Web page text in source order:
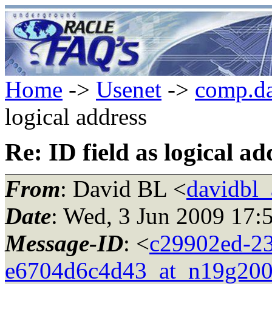
Home -> Usenet ->
logical address
Re: ID field as logical
From: David BL <
Date: Wed, 3 Jun 2009
Message-ID: <c29902ed-